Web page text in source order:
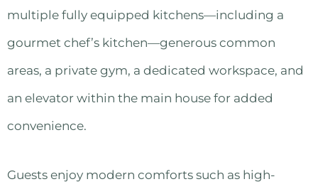
multiple fully equipped kitchens—including a
gourmet chef’s kitchen—generous common
areas, a private gym, a dedicated workspace, and
an elevator within the main house for added
convenience.
Guests enjoy modern comforts such as high-